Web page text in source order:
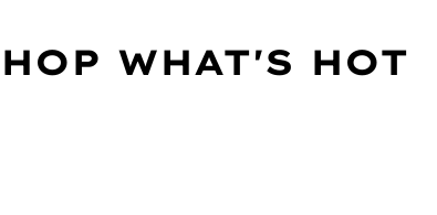
WHAT'S HOT